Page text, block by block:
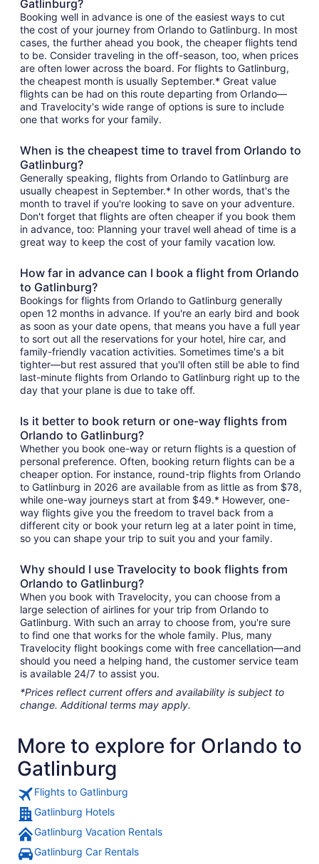
Gatlinburg?
Booking well in advance is one of the easiest ways to cut
the cost of your journey from Orlando to Gatlinburg. In most
cases, the further ahead you book, the cheaper flights tend
to be. Consider traveling in the off-season, too, when prices
are often lower across the board. For flights to Gatlinburg,
the cheapest month is usually September.* Great value
flights can be had on this route departing from Orlando—
and Travelocity's wide range of options is sure to include
one that works for your family.
When is the cheapest time to travel from Orlando to
Gatlinburg?
Generally speaking, flights from Orlando to Gatlinburg are
usually cheapest in September.* In other words, that's the
month to travel if you're looking to save on your adventure.
Don't forget that flights are often cheaper if you book them
in advance, too: Planning your travel well ahead of time is a
great way to keep the cost of your family vacation low.
How far in advance can I book a flight from Orlando
to Gatlinburg?
Bookings for flights from Orlando to Gatlinburg generally
open 12 months in advance. If you're an early bird and book
as soon as your date opens, that means you have a full year
to sort out all the reservations for your hotel, hire car, and
family-friendly vacation activities. Sometimes time's a bit
tighter—but rest assured that you'll often still be able to find
last-minute flights from Orlando to Gatlinburg right up to the
day that your plane is due to take off.
Is it better to book return or one-way flights from
Orlando to Gatlinburg?
Whether you book one-way or return flights is a question of
personal preference. Often, booking return flights can be a
cheaper option. For instance, round-trip flights from Orlando
to Gatlinburg in 2026 are available from as little as from $78,
while one-way journeys start at from $49.* However, one-
way flights give you the freedom to travel back from a
different city or book your return leg at a later point in time,
so you can shape your trip to suit you and your family.
Why should I use Travelocity to book flights from
Orlando to Gatlinburg?
When you book with Travelocity, you can choose from a
large selection of airlines for your trip from Orlando to
Gatlinburg. With such an array to choose from, you're sure
to find one that works for the whole family. Plus, many
Travelocity flight bookings come with free cancellation—and
should you need a helping hand, the customer service team
is available 24/7 to assist you.
*Prices reflect current offers and availability is subject to
change. Additional terms may apply.
More to explore for Orlando to
Gatlinburg
Flights to Gatlinburg
Gatlinburg Hotels
Gatlinburg Vacation Rentals
Gatlinburg Car Rentals